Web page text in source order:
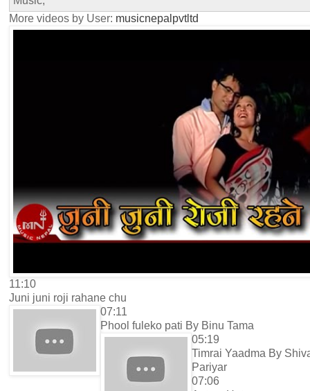
More videos by User: musicnepalpvtltd
11:10
Juni juni roji rahane chu
07:11
Phool fuleko pati By Binu Tama
05:19
Timrai Yaadma By
Pariyar
07:06